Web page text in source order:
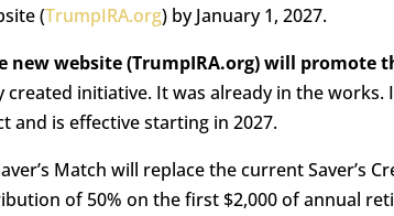
(TrumpIRA.org) by January 1, 2027.
new website (TrumpIRA.org) will promote
created initiative. It was already in the works.
and is effective starting in 2027.
Match will replace the current Saver’s
of 50% on the first $2,000 of annual